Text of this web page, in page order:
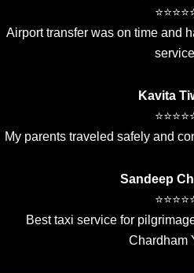
Airport transfer was on time and
Kavita
My parents traveled safely and
Sandeep
Best taxi service for
Chardham